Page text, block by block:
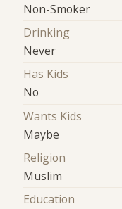
Non-Smoker
Drinking
Never
Has Kids
No
Wants Kids
Maybe
Religion
Muslim
Education